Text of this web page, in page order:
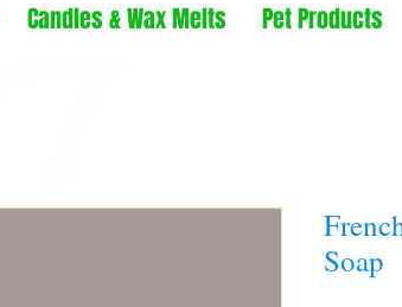
Candles & Wax Melts Pet Products
Soap